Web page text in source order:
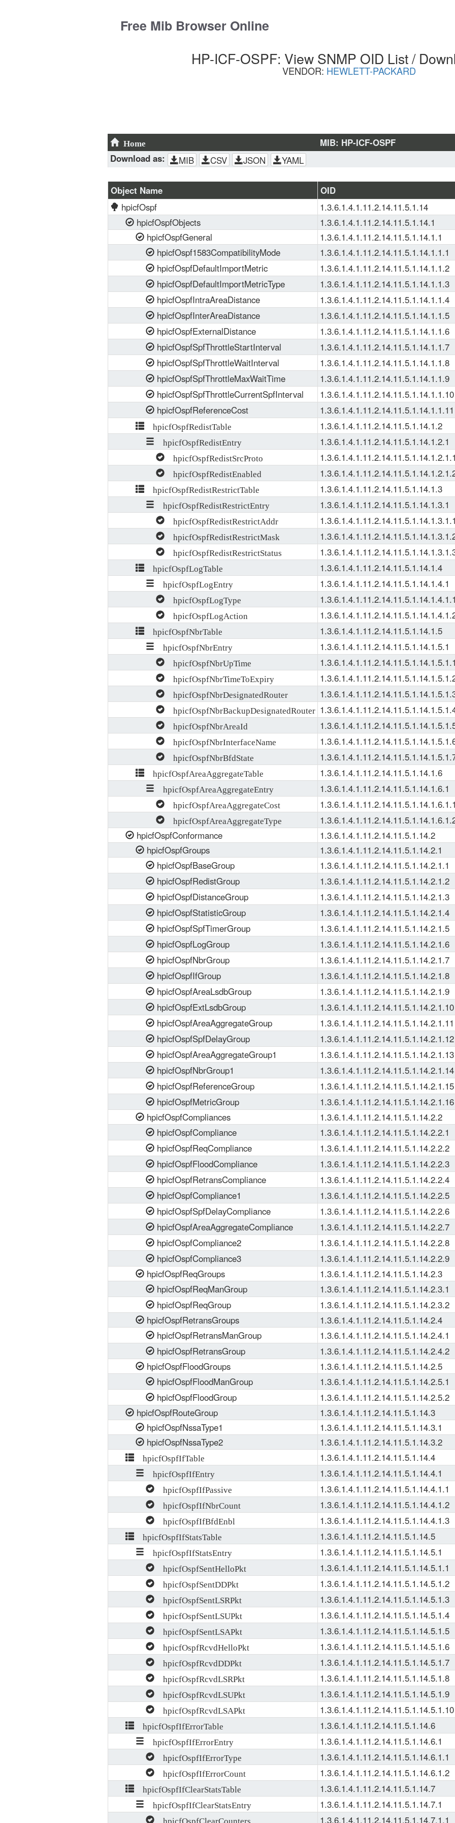
Free Mib Browser Online
HP-ICF-OSPF: View SNMP OID List /
VENDOR: HEWLETT-PACKARD
Home
MIB: HP-ICF-OSPF
Download as:
MIB CSV JSON YAML
Object Name OID
hpicfOspf
1.3.6.1.4.1.11.2.14.11.5.1.14
hpicfOspfObjects
1.3.6.1.4.1.11.2.14.11.5.1.14.1
hpicfOspfGeneral
1.3.6.1.4.1.11.2.14.11.5.1.14.1.1
hpicfOspf1583CompatibilityMode
1.3.6.1.4.1.11.2.14.11.5.1.14.1.1.1
hpicfOspfDefaultImportMetric 1.3.6.1.4.1.11.2.14.11.5.1.14.1.1.2
hpicfOspfDefaultImportMetricType 1.3.6.1.4.1.11.2.14.11.5.1.14.1.1.3
hpicfOspfIntraAreaDistance 1.3.6.1.4.1.11.2.14.11.5.1.14.1.1.4
hpicfOspfInterAreaDistance 1.3.6.1.4.1.11.2.14.11.5.1.14.1.1.5
hpicfOspfExternalDistance 1.3.6.1.4.1.11.2.14.11.5.1.14.1.1.6
hpicfOspfSpfThrottleStartInterval 1.3.6.1.4.1.11.2.14.11.5.1.14.1.1.7
hpicfOspfSpfThrottleWaitInterval 1.3.6.1.4.1.11.2.14.11.5.1.14.1.1.8
hpicfOspfSpfThrottleMaxWaitTime 1.3.6.1.4.1.11.2.14.11.5.1.14.1.1.9
hpicfOspfSpfThrottleCurrentSpfInterval 1.3.6.1.4.1.11.2.14.11.5.1.14.1.1.10
hpicfOspfReferenceCost 1.3.6.1.4.1.11.2.14.11.5.1.14.1.1.11
hpicfOspfRedistTable 1.3.6.1.4.1.11.2.14.11.5.1.14.1.2
hpicfOspfRedistEntry 1.3.6.1.4.1.11.2.14.11.5.1.14.1.2.1
hpicfOspfRedistSrcProto 1.3.6.1.4.1.11.2.14.11.5.1.14.1.2.1.1
hpicfOspfRedistEnabled
hpicfOspfRedistRestrictTable 1.3.6.1.4.1.11.2.14.11.5.1.14.1.3
hpicfOspfRedistRestrictEntry 1.3.6.1.4.1.11.2.14.11.5.1.14.1.3.1
hpicfOspfRedistRestrictAddr 1.3.6.1.4.1.11.2.14.11.5.1.14.1.3.1.1
hpicfOspfRedistRestrictMask
hpicfOspfRedistRestrictStatus
hpicfOspfLogTable 1.3.6.1.4.1.11.2.14.11.5.1.14.1.4
hpicfOspfLogEntry 1.3.6.1.4.1.11.2.14.11.5.1.14.1.4.1
hpicfOspfLogType 1.3.6.1.4.1.11.2.14.11.5.1.14.1.4.1.1
hpicfOspfLogAction
hpicfOspfNbrTable 1.3.6.1.4.1.11.2.14.11.5.1.14.1.5
hpicfOspfNbrEntry 1.3.6.1.4.1.11.2.14.11.5.1.14.1.5.1
hpicfOspfNbrUpTime 1.3.6.1.4.1.11.2.14.11.5.1.14.1.5.1.1
hpicfOspfNbrTimeToExpiry
hpicfOspfNbrDesignatedRouter
hpicfOspfNbrBackupDesignatedRouter
hpicfOspfNbrAreaId
hpicfOspfNbrInterfaceName
hpicfOspfNbrBfdState
hpicfOspfAreaAggregateTable 1.3.6.1.4.1.11.2.14.11.5.1.14.1.6
hpicfOspfAreaAggregateEntry 1.3.6.1.4.1.11.2.14.11.5.1.14.1.6.1
hpicfOspfAreaAggregateCost 1.3.6.1.4.1.11.2.14.11.5.1.14.1.6.1.1
hpicfOspfAreaAggregateType
hpicfOspfConformance
1.3.6.1.4.1.11.2.14.11.5.1.14.2
hpicfOspfGroups
1.3.6.1.4.1.11.2.14.11.5.1.14.2.1
hpicfOspfBaseGroup
1.3.6.1.4.1.11.2.14.11.5.1.14.2.1.1
hpicfOspfRedistGroup
1.3.6.1.4.1.11.2.14.11.5.1.14.2.1.2
hpicfOspfDistanceGroup
1.3.6.1.4.1.11.2.14.11.5.1.14.2.1.3
hpicfOspfStatisticGroup
1.3.6.1.4.1.11.2.14.11.5.1.14.2.1.4
hpicfOspfSpfTimerGroup
1.3.6.1.4.1.11.2.14.11.5.1.14.2.1.5
hpicfOspfLogGroup
1.3.6.1.4.1.11.2.14.11.5.1.14.2.1.6
hpicfOspfNbrGroup
1.3.6.1.4.1.11.2.14.11.5.1.14.2.1.7
hpicfOspfIfGroup
1.3.6.1.4.1.11.2.14.11.5.1.14.2.1.8
hpicfOspfAreaLsdbGroup
1.3.6.1.4.1.11.2.14.11.5.1.14.2.1.9
hpicfOspfExtLsdbGroup
1.3.6.1.4.1.11.2.14.11.5.1.14.2.1.10
hpicfOspfAreaAggregateGroup
1.3.6.1.4.1.11.2.14.11.5.1.14.2.1.11
hpicfOspfSpfDelayGroup
1.3.6.1.4.1.11.2.14.11.5.1.14.2.1.12
hpicfOspfAreaAggregateGroup1
1.3.6.1.4.1.11.2.14.11.5.1.14.2.1.13
hpicfOspfNbrGroup1
1.3.6.1.4.1.11.2.14.11.5.1.14.2.1.14
hpicfOspfReferenceGroup
1.3.6.1.4.1.11.2.14.11.5.1.14.2.1.15
hpicfOspfMetricGroup
1.3.6.1.4.1.11.2.14.11.5.1.14.2.1.16
hpicfOspfCompliances
1.3.6.1.4.1.11.2.14.11.5.1.14.2.2
hpicfOspfCompliance
1.3.6.1.4.1.11.2.14.11.5.1.14.2.2.1
hpicfOspfReqCompliance
1.3.6.1.4.1.11.2.14.11.5.1.14.2.2.2
hpicfOspfFloodCompliance
1.3.6.1.4.1.11.2.14.11.5.1.14.2.2.3
hpicfOspfRetransCompliance
1.3.6.1.4.1.11.2.14.11.5.1.14.2.2.4
hpicfOspfCompliance1
1.3.6.1.4.1.11.2.14.11.5.1.14.2.2.5
hpicfOspfSpfDelayCompliance
1.3.6.1.4.1.11.2.14.11.5.1.14.2.2.6
hpicfOspfAreaAggregateCompliance
1.3.6.1.4.1.11.2.14.11.5.1.14.2.2.7
hpicfOspfCompliance2
1.3.6.1.4.1.11.2.14.11.5.1.14.2.2.8
hpicfOspfCompliance3
1.3.6.1.4.1.11.2.14.11.5.1.14.2.2.9
hpicfOspfReqGroups
1.3.6.1.4.1.11.2.14.11.5.1.14.2.3
hpicfOspfReqManGroup
1.3.6.1.4.1.11.2.14.11.5.1.14.2.3.1
hpicfOspfReqGroup
1.3.6.1.4.1.11.2.14.11.5.1.14.2.3.2
hpicfOspfRetransGroups
1.3.6.1.4.1.11.2.14.11.5.1.14.2.4
hpicfOspfRetransManGroup
1.3.6.1.4.1.11.2.14.11.5.1.14.2.4.1
hpicfOspfRetransGroup
1.3.6.1.4.1.11.2.14.11.5.1.14.2.4.2
hpicfOspfFloodGroups
1.3.6.1.4.1.11.2.14.11.5.1.14.2.5
hpicfOspfFloodManGroup
1.3.6.1.4.1.11.2.14.11.5.1.14.2.5.1
hpicfOspfFloodGroup
1.3.6.1.4.1.11.2.14.11.5.1.14.2.5.2
hpicfOspfRouteGroup
1.3.6.1.4.1.11.2.14.11.5.1.14.3
hpicfOspfNssaType1
1.3.6.1.4.1.11.2.14.11.5.1.14.3.1
hpicfOspfNssaType2
1.3.6.1.4.1.11.2.14.11.5.1.14.3.2
hpicfOspfIfTable 1.3.6.1.4.1.11.2.14.11.5.1.14.4
hpicfOspfIfEntry 1.3.6.1.4.1.11.2.14.11.5.1.14.4.1
hpicfOspfIfPassive 1.3.6.1.4.1.11.2.14.11.5.1.14.4.1.1
hpicfOspfIfNbrCount 1.3.6.1.4.1.11.2.14.11.5.1.14.4.1.2
hpicfOspfIfBfdEnbl 1.3.6.1.4.1.11.2.14.11.5.1.14.4.1.3
hpicfOspfIfStatsTable 1.3.6.1.4.1.11.2.14.11.5.1.14.5
hpicfOspfIfStatsEntry 1.3.6.1.4.1.11.2.14.11.5.1.14.5.1
hpicfOspfSentHelloPkt 1.3.6.1.4.1.11.2.14.11.5.1.14.5.1.1
hpicfOspfSentDDPkt 1.3.6.1.4.1.11.2.14.11.5.1.14.5.1.2
hpicfOspfSentLSRPkt 1.3.6.1.4.1.11.2.14.11.5.1.14.5.1.3
hpicfOspfSentLSUPkt 1.3.6.1.4.1.11.2.14.11.5.1.14.5.1.4
hpicfOspfSentLSAPkt 1.3.6.1.4.1.11.2.14.11.5.1.14.5.1.5
hpicfOspfRcvdHelloPkt 1.3.6.1.4.1.11.2.14.11.5.1.14.5.1.6
hpicfOspfRcvdDDPkt 1.3.6.1.4.1.11.2.14.11.5.1.14.5.1.7
hpicfOspfRcvdLSRPkt 1.3.6.1.4.1.11.2.14.11.5.1.14.5.1.8
hpicfOspfRcvdLSUPkt 1.3.6.1.4.1.11.2.14.11.5.1.14.5.1.9
hpicfOspfRcvdLSAPkt 1.3.6.1.4.1.11.2.14.11.5.1.14.5.1.10
hpicfOspfIfErrorTable 1.3.6.1.4.1.11.2.14.11.5.1.14.6
hpicfOspfIfErrorEntry 1.3.6.1.4.1.11.2.14.11.5.1.14.6.1
hpicfOspfIfErrorType 1.3.6.1.4.1.11.2.14.11.5.1.14.6.1.1
hpicfOspfIfErrorCount 1.3.6.1.4.1.11.2.14.11.5.1.14.6.1.2
hpicfOspfIfClearStatsTable 1.3.6.1.4.1.11.2.14.11.5.1.14.7
hpicfOspfIfClearStatsEntry 1.3.6.1.4.1.11.2.14.11.5.1.14.7.1
hpicfOspfClearCounters 1.3.6.1.4.1.11.2.14.11.5.1.14.7.1.1